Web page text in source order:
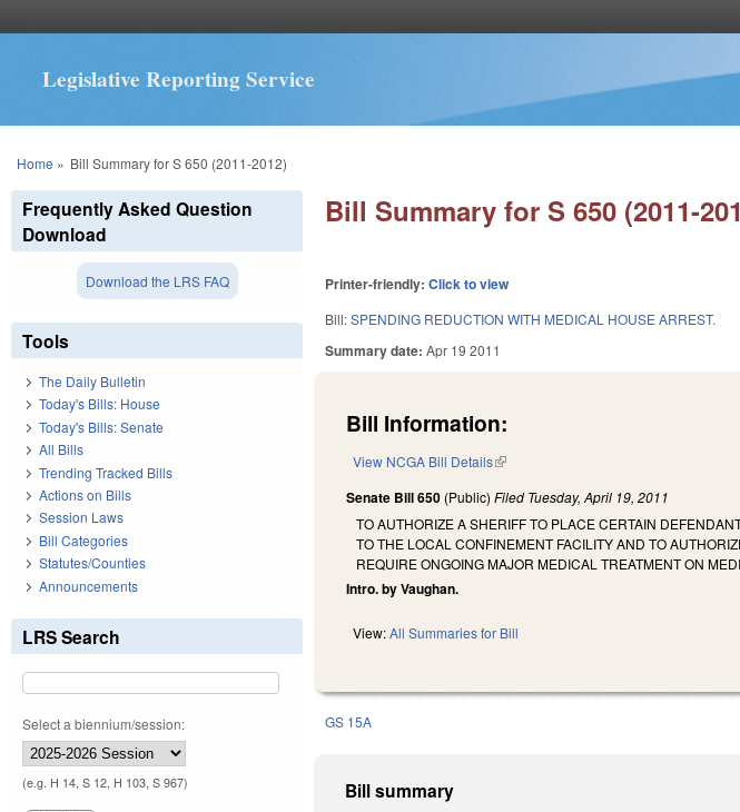
Legislative Reporting Service
You are here
Home » Bill Summary for S 650 (2011-2012)
Bill Summary for S 650 (2011-
Printer-friendly:Click to view
Bill:SPENDING REDUCTION WITH MEDICAL HOUSE ARREST.
Summary date:Apr 19 2011
Bill Information:
View NCGA Bill Details(link is external)
Senate Bill 650 (Public)Filed Tuesday, April 19, 2011
TO AUTHORIZE A SHERIFF TO PLACE CERTAIN
TO THE LOCAL CONFINEMENT FACILITY AND TO
REQUIRE ONGOING MAJOR MEDICAL TREATMENT ON
Intro. by Vaughan.
View:All Summaries for Bill
GS 15A
Bill summary
Frequently Asked Question
Download
Download the LRS FAQ
Tools
The Daily Bulletin
Today's Bills: House
Today's Bills: Senate
All Bills
Trending Tracked Bills
Actions on Bills
Session Laws
Bill Categories
Statutes/Counties
Announcements
LRS Search
Select a biennium/session:
(e.g. H 14, S 12, H 103, S 967)